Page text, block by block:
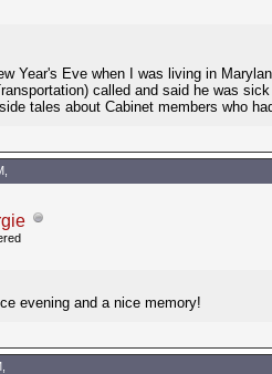
Year's Eve when I was living in
called and said he was
tales about Cabinet members who
evening and a nice memory!